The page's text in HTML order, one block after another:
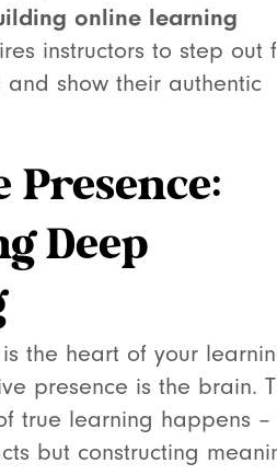
online learning
instructors to step out
show their authentic
Presence:
Deep
the heart of your
presence is the brain.
true learning happens –
but constructing